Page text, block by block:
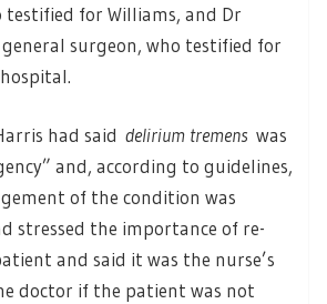
for Williams, and Dr
general surgeon, who testified for
had said delirium tremens was
and, according to guidelines,
of the condition was
stressed the importance of re-
and said it was the nurse’s
doctor if the patient was not